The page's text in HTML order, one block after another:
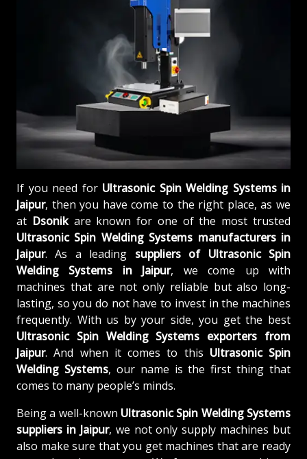
If you need for Ultrasonic Spin Welding Systems in
Jaipur, then you have come to the right place, as we
at Dsonikare known for one of the most trusted
Ultrasonic Spin Welding Systems manufacturers in
Jaipur. As a leading suppliers of Ultrasonic Spin
Welding Systems in Jaipur, we come up with
machines that are not only reliable but also long-
lasting, so you do not have to invest in the machines
frequently. With us by your side, you get the best
Ultrasonic Spin Welding Systems exporters from
Jaipur. And when it comes to this Ultrasonic Spin
Welding Systems, our name is the first thing that
comes to many people’s minds.
Being a well-known Ultrasonic Spin Welding Systems
suppliers in Jaipur, we not only supply machines but
also make sure that you get machines that are ready